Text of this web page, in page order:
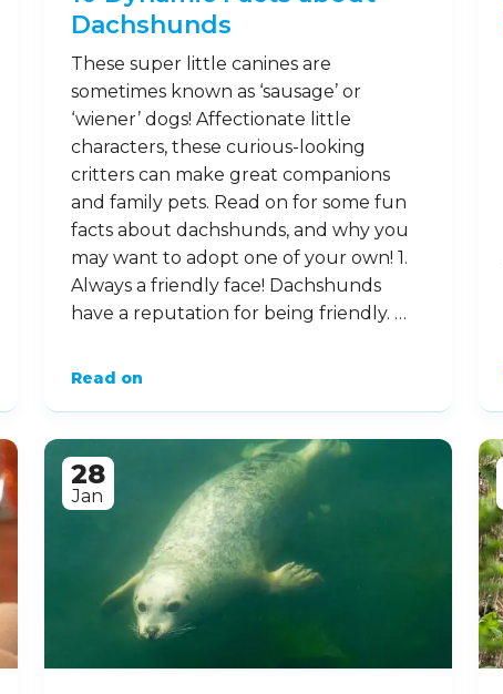
14
Jul
10 Dynamic Facts about
Dachshunds
These super little canines are
sometimes known as ‘sausage’ or
‘wiener’ dogs! Affectionate little
characters, these curious-looking
critters can make great companions
and family pets. Read on for some fun
facts about dachshunds, and why you
may want to adopt one of your own! 1.
Always a friendly face! Dachshunds